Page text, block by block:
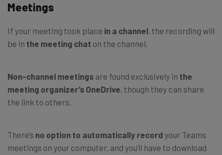
Meetings
If your meeting took place in a channel, the recording will
be in the meeting chat on the channel.
Non-channel meetings are found exclusively in the
meeting organizer’s OneDrive, though they can share
the link to others.
There’s no option to automatically record your Teams
meetings on your computer, and you’ll have to download